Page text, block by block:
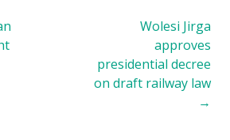
Wolesi Jirga
approves
presidential decree
on draft railway law
→